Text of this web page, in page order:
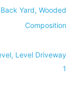
Back Yard, Wooded
Composition
Level Driveway
1